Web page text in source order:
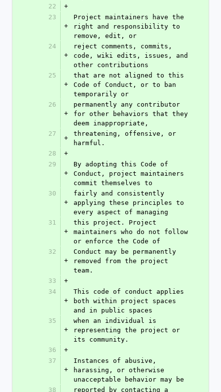
22
+
23
+
Project maintainers have the
right and responsibility to
remove, edit, or
24
+
reject comments, commits,
code, wiki edits, issues, and
other contributions
25
+
that are not aligned to this
Code of Conduct, or to ban
temporarily or
26
+
permanently any contributor
for other behaviors that they
deem inappropriate,
27
+
threatening, offensive, or
harmful.
28
+
29
+
By adopting this Code of
Conduct, project maintainers
commit themselves to
30
+
fairly and consistently
applying these principles to
every aspect of managing
31
+
this project. Project
maintainers who do not follow
or enforce the Code of
32
+
Conduct may be permanently
removed from the project
team.
33
+
34
+
This code of conduct applies
both within project spaces
and in public spaces
35
+
when an individual is
representing the project or
its community.
36
+
37
+
Instances of abusive,
harassing, or otherwise
unacceptable behavior may be
38
reported by contacting a